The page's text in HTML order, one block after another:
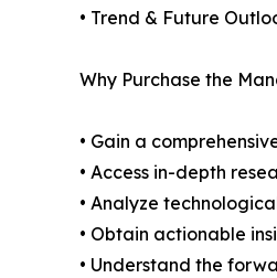
• Trend & Future
Why Purchase the
• Gain a
• Access in-depth
• Analyze
• Obtain actionable
• Understand the